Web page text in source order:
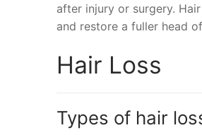
after injury or surgery.
and restore a fuller head
Hair Loss
Types of hair